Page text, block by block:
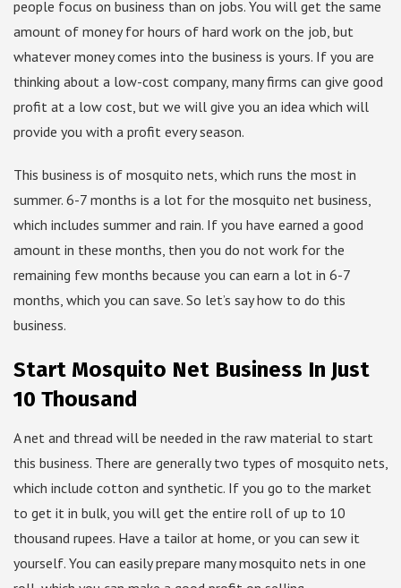
people focus on business than on jobs. You will get the same
amount of money for hours of hard work on the job, but
whatever money comes into the business is yours. If you are
thinking about a low-cost company, many firms can give good
profit at a low cost, but we will give you an idea which will
provide you with a profit every season.
This business is of mosquito nets, which runs the most in
summer. 6-7 months is a lot for the mosquito net business,
which includes summer and rain. If you have earned a good
amount in these months, then you do not work for the
remaining few months because you can earn a lot in 6-7
months, which you can save. So let’s say how to do this
business.
Start Mosquito Net Business In Just
10 Thousand
A net and thread will be needed in the raw material to start
this business. There are generally two types of mosquito nets,
which include cotton and synthetic. If you go to the market
to get it in bulk, you will get the entire roll of up to 10
thousand rupees. Have a tailor at home, or you can sew it
yourself. You can easily prepare many mosquito nets in one